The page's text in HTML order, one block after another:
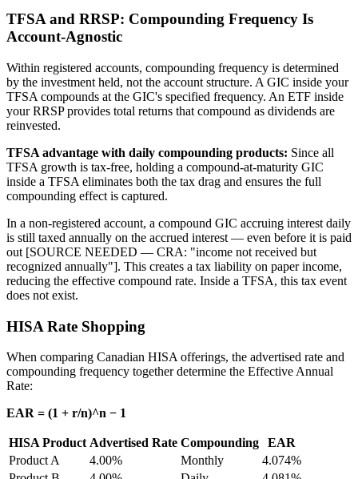
TFSA and RRSP: Compounding Frequency Is
Account-Agnostic
Within registered accounts, compounding frequency is determined
by the investment held, not the account structure. A GIC inside your
TFSA compounds at the GIC's specified frequency. An ETF inside
your RRSP provides total returns that compound as dividends are
reinvested.
TFSA advantage with daily compounding products: Since all
TFSA growth is tax-free, holding a compound-at-maturity GIC
inside a TFSA eliminates both the tax drag and ensures the full
compounding effect is captured.
In a non-registered account, a compound GIC accruing interest daily
is still taxed annually on the accrued interest — even before it is paid
out [SOURCE NEEDED — CRA: "income not received but
recognized annually"]. This creates a tax liability on paper income,
reducing the effective compound rate. Inside a TFSA, this tax event
does not exist.
HISA Rate Shopping
When comparing Canadian HISA offerings, the advertised rate and
compounding frequency together determine the Effective Annual
Rate:
EAR = (1 + r/n)^n − 1
HISA Product Advertised Rate Compounding
EAR
Product A
4.00% Monthly
4.074%